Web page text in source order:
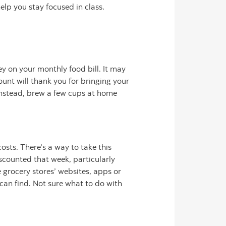
you stay focused in class.
on your monthly food bill. It may
will thank you for bringing your
brew a few cups at home
There's a way to take this
that week, particularly
stores’ websites, apps or
find. Not sure what to do with